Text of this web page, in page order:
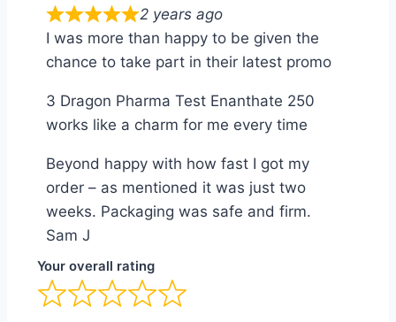
2 years ago
I was more than happy to be given the
chance to take part in their latest promo
3 Dragon Pharma Test Enanthate 250
works like a charm for me every time
Beyond happy with how fast I got my
order – as mentioned it was just two
weeks. Packaging was safe and firm.
Sam J
Your overall rating